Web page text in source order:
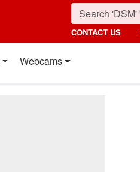
CONTACT US
Webcams